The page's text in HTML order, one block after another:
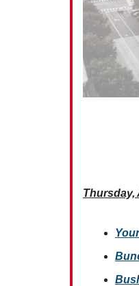
Thursday,